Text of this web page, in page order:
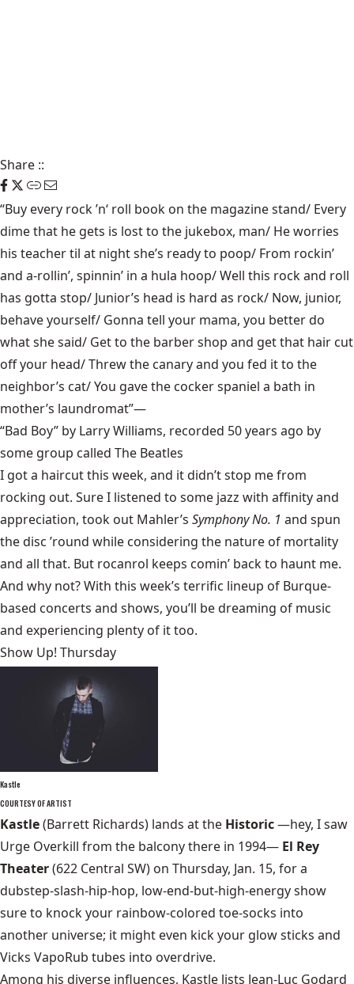
Share ::
“Buy every rock ’n‘ roll book on the magazine stand/ Every
dime that he gets is lost to the jukebox, man/ He worries
his teacher til at night she’s ready to poop/ From rockin’
and a-rollin’, spinnin’ in a hula hoop/ Well this rock and roll
has gotta stop/ Junior’s head is hard as rock/ Now, junior,
behave yourself/ Gonna tell your mama, you better do
what she said/ Get to the barber shop and get that hair cut
off your head/ Threw the canary and you fed it to the
neighbor’s cat/ You gave the cocker spaniel a bath in
mother’s laundromat”—
“Bad Boy” by Larry Williams, recorded 50 years ago by
some group called The Beatles
I got a haircut this week, and it didn’t stop me from
rocking out. Sure I listened to some jazz with affinity and
appreciation, took out Mahler’s Symphony No. 1 and spun
the disc ’round while considering the nature of mortality
and all that. But rocanrol keeps comin’ back to haunt me.
And why not? With this week’s terrific lineup of Burque-
based concerts and shows, you’ll be dreaming of music
and experiencing plenty of it too.
Show Up! Thursday
Kastle
COURTESY OF ARTIST
Kastle(Barrett Richards) lands at the Historic—hey, I saw
Urge Overkill from the balcony there in 1994— El Rey
Theater(622 Central SW) on Thursday, Jan. 15, for a
dubstep-slash-hip-hop, low-end-but-high-energy show
sure to knock your rainbow-colored toe-socks into
another universe; it might even kick your glow sticks and
Vicks VapoRub tubes into overdrive.
Among his diverse influences, Kastle lists Jean-Luc Godard